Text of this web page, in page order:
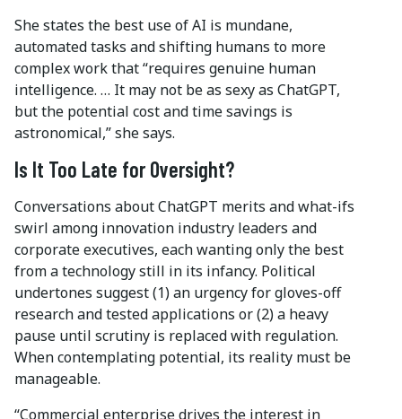
She states the best use of AI is mundane,
automated tasks and shifting humans to more
complex work that “requires genuine human
intelligence. … It may not be as sexy as ChatGPT,
but the potential cost and time savings is
astronomical,” she says.
Is It Too Late for Oversight?
Conversations about ChatGPT merits and what-ifs
swirl among innovation industry leaders and
corporate executives, each wanting only the best
from a technology still in its infancy. Political
undertones suggest (1) an urgency for gloves-off
research and tested applications or (2) a heavy
pause until scrutiny is replaced with regulation.
When contemplating potential, its reality must be
manageable.
“Commercial enterprise drives the interest in